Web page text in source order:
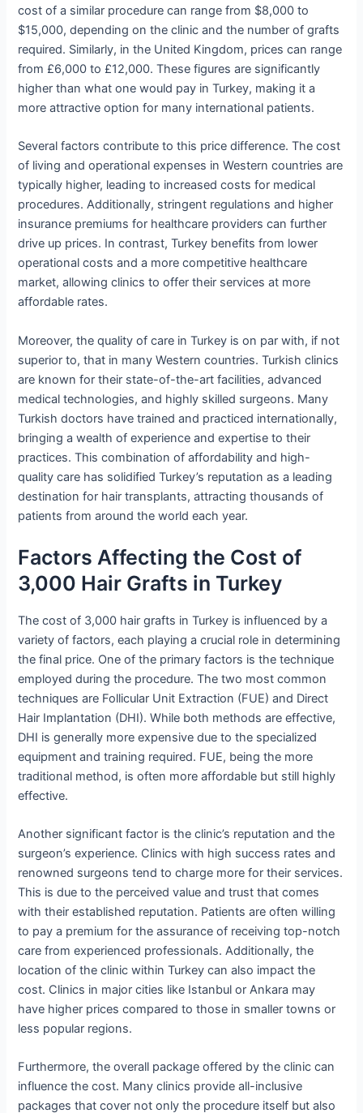
cost of a similar procedure can range from $8,000 to
$15,000, depending on the clinic and the number of grafts
required. Similarly, in the United Kingdom, prices can range
from £6,000 to £12,000. These figures are significantly
higher than what one would pay in Turkey, making it a
more attractive option for many international patients.
Several factors contribute to this price difference. The cost
of living and operational expenses in Western countries are
typically higher, leading to increased costs for medical
procedures. Additionally, stringent regulations and higher
insurance premiums for healthcare providers can further
drive up prices. In contrast, Turkey benefits from lower
operational costs and a more competitive healthcare
market, allowing clinics to offer their services at more
affordable rates.
Moreover, the quality of care in Turkey is on par with, if not
superior to, that in many Western countries. Turkish clinics
are known for their state-of-the-art facilities, advanced
medical technologies, and highly skilled surgeons. Many
Turkish doctors have trained and practiced internationally,
bringing a wealth of experience and expertise to their
practices. This combination of affordability and high-
quality care has solidified Turkey’s reputation as a leading
destination for hair transplants, attracting thousands of
patients from around the world each year.
Factors Affecting the Cost of
3,000 Hair Grafts in Turkey
The cost of 3,000 hair grafts in Turkey is influenced by a
variety of factors, each playing a crucial role in determining
the final price. One of the primary factors is the technique
employed during the procedure. The two most common
techniques are Follicular Unit Extraction (FUE) and Direct
Hair Implantation (DHI). While both methods are effective,
DHI is generally more expensive due to the specialized
equipment and training required. FUE, being the more
traditional method, is often more affordable but still highly
effective.
Another significant factor is the clinic’s reputation and the
surgeon’s experience. Clinics with high success rates and
renowned surgeons tend to charge more for their services.
This is due to the perceived value and trust that comes
with their established reputation. Patients are often willing
to pay a premium for the assurance of receiving top-notch
care from experienced professionals. Additionally, the
location of the clinic within Turkey can also impact the
cost. Clinics in major cities like Istanbul or Ankara may
have higher prices compared to those in smaller towns or
less popular regions.
Furthermore, the overall package offered by the clinic can
influence the cost. Many clinics provide all-inclusive
packages that cover not only the procedure itself but also